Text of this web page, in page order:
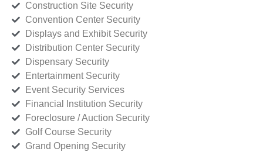
Construction Site Security
Convention Center Security
Displays and Exhibit Security
Distribution Center Security
Dispensary Security
Entertainment Security
Event Security Services
Financial Institution Security
Foreclosure / Auction Security
Golf Course Security
Grand Opening Security